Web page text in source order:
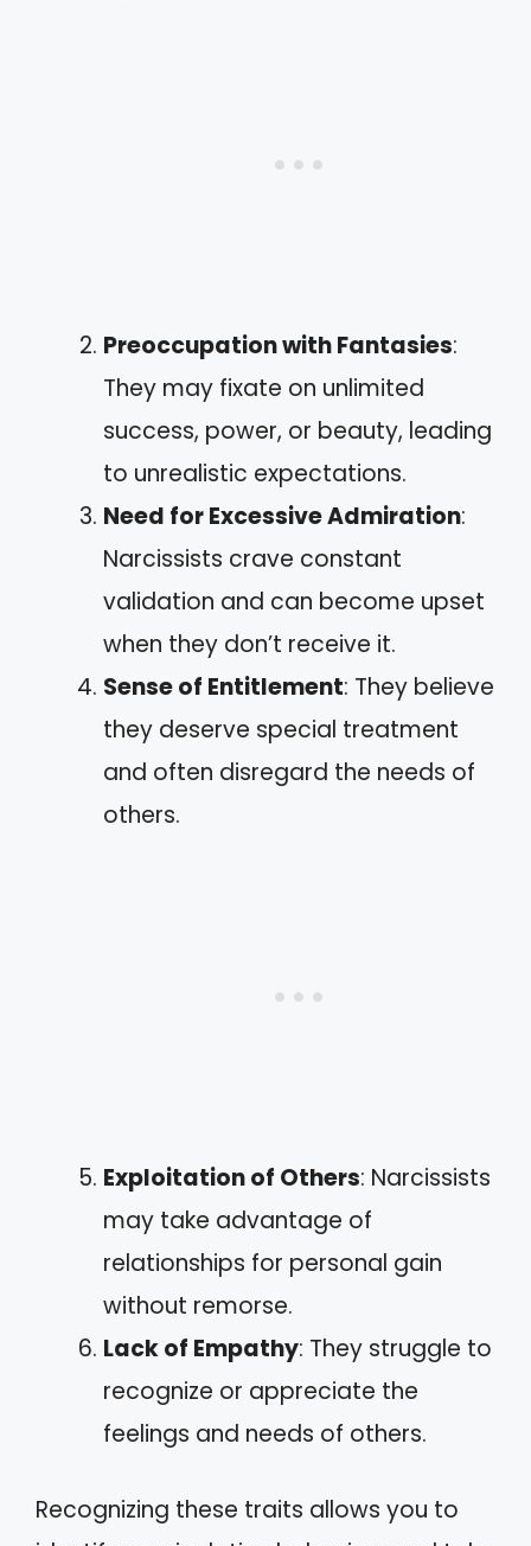
Preoccupation with Fantasies:
They may fixate on unlimited
success, power, or beauty, leading
to unrealistic expectations.
Need for Excessive Admiration:
Narcissists crave constant
validation and can become upset
when they don’t receive it.
Sense of Entitlement: They believe
they deserve special treatment
and often disregard the needs of
others.
Exploitation of Others: Narcissists
may take advantage of
relationships for personal gain
without remorse.
Lack of Empathy: They struggle to
recognize or appreciate the
feelings and needs of others.
Recognizing these traits allows you to